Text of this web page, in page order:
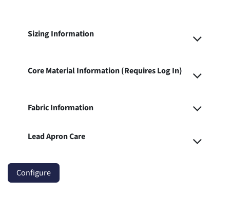
Sizing Information
Core Material Information (Requires Log In)
Fabric Information
Lead Apron Care
Configure